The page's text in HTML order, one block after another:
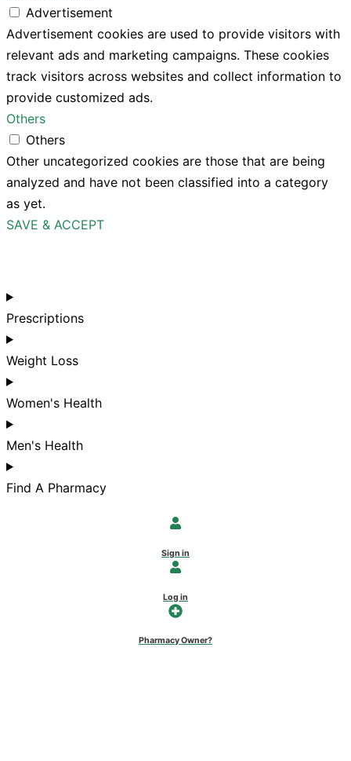
Advertisement
Advertisement cookies are used to provide visitors with
relevant ads and marketing campaigns. These cookies
track visitors across websites and collect information to
provide customized ads.
Others
Others
Other uncategorized cookies are those that are being
analyzed and have not been classified into a category
as yet.
SAVE & ACCEPT
Prescriptions
Weight Loss
Women's Health
Men's Health
Find A Pharmacy
Sign in
Log in
Pharmacy Owner?